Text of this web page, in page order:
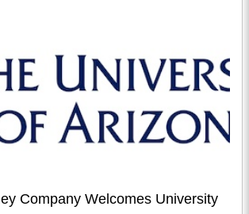
Company Welcomes University